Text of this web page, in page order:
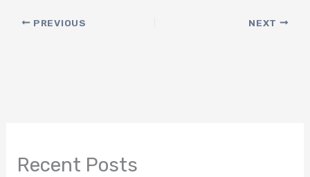
PREVIOUS NEXT
Recent Posts